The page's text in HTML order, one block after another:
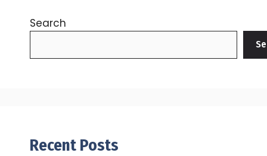
Search
Recent Posts